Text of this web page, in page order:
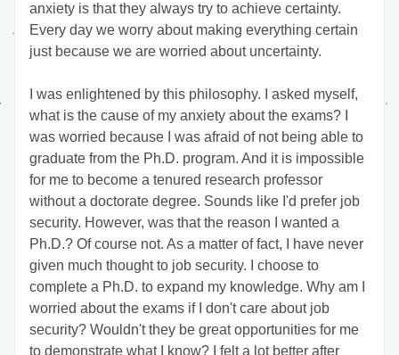
anxiety is that they always try to achieve certainty.
Every day we worry about making everything certain
just because we are worried about uncertainty.
I was enlightened by this philosophy. I asked myself,
what is the cause of my anxiety about the exams? I
was worried because I was afraid of not being able to
graduate from the Ph.D. program. And it is impossible
for me to become a tenured research professor
without a doctorate degree. Sounds like I'd prefer job
security. However, was that the reason I wanted a
Ph.D.? Of course not. As a matter of fact, I have never
given much thought to job security. I choose to
complete a Ph.D. to expand my knowledge. Why am I
worried about the exams if I don't care about job
security? Wouldn't they be great opportunities for me
to demonstrate what I know? I felt a lot better after